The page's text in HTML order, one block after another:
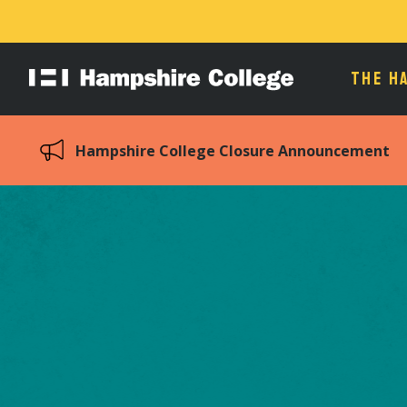
Hampshire
THE
Hampshire College Closure Announcement